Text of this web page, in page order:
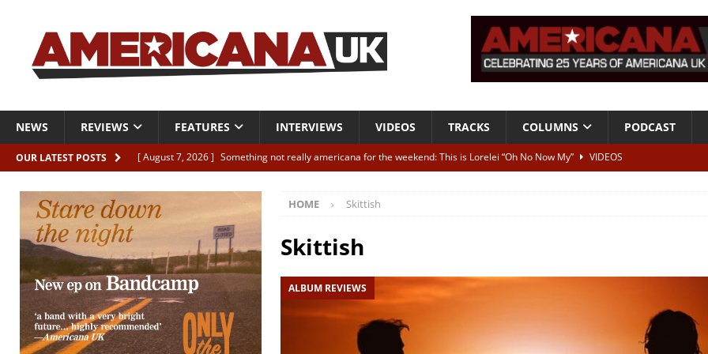
NEWS REVIEWS FEATURES INTERVIEWS VIDEOS TRACKS COLUMNS PODCAST
OUR LATEST POSTS [ August 7, 2026 ] Something not really americana for the weekend: This is Lorelei “Oh No Now My”
VIDEOS
[ August 7, 2026 ]
Margo Price “Days of Unrest”
ALBUM REVIEWS
[ August 7, 2026 ] Classic Clips: The Mavericks “Born To Be Blue” – Live at American Songwriter Studios, 2012
CLIPS
[ August 7, 2026 ]
The Wild High “Listen to The Wild High” ALBUM REVIEWS
HOME Skittish
Skittish
ALBUM REVIEWS